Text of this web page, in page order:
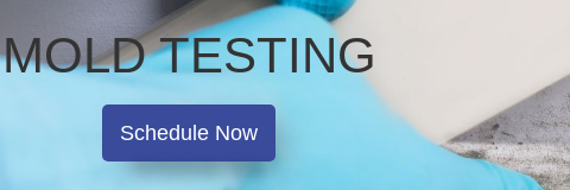
MOLD TESTING
Schedule Now